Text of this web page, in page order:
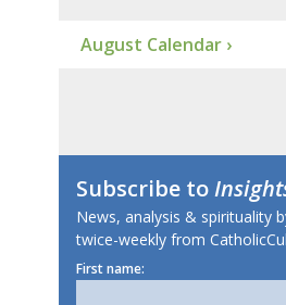
August Calendar ›
Subscribe to
News, analysis & spirituality
twice-weekly from
First name: